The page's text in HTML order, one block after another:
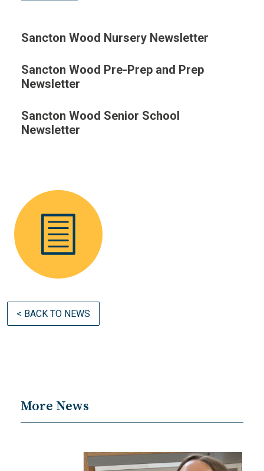
Sancton Wood Nursery Newsletter
Sancton Wood Pre-Prep and Prep
Newsletter
Sancton Wood Senior School
Newsletter
< BACK TO NEWS
More News